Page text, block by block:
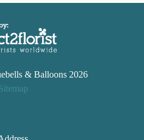
& Balloons 2026